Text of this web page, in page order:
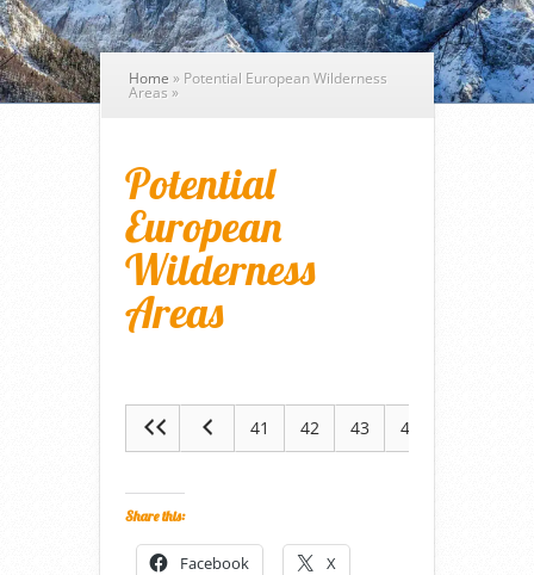
Home » Potential European Wilderness
Areas »
Potential
European
Wilderness
Areas
41 42 43 44
Share this:
Facebook X